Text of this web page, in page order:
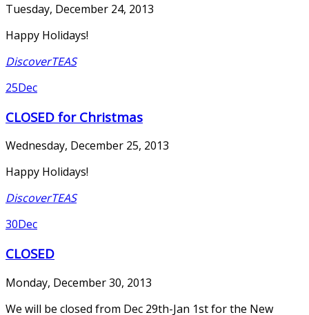
Tuesday, December 24, 2013
Happy Holidays!
DiscoverTEAS
25Dec
CLOSED for Christmas
Wednesday, December 25, 2013
Happy Holidays!
DiscoverTEAS
30Dec
CLOSED
Monday, December 30, 2013
We will be closed from Dec 29th-Jan 1st for the New